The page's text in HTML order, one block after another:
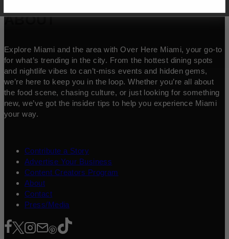
ABOUT
Explore Miami and the area with Over Here Miami, your go-to
for what’s trending in the city. From the hottest dining spots
and nightlife vibes to can’t-miss events and hidden gems,
we’re here to keep you in the loop. Whether you’re all about
the food scene, chasing culture, or just looking for something
new, we’ve got the insider tips to help you experience Miami
your way.
Contribute a Story
Advertise Your Business
Content Creators Program
About
Contact
Press/Media